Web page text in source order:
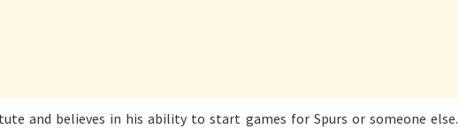
and believes in his ability to start games for Spurs or someone else.